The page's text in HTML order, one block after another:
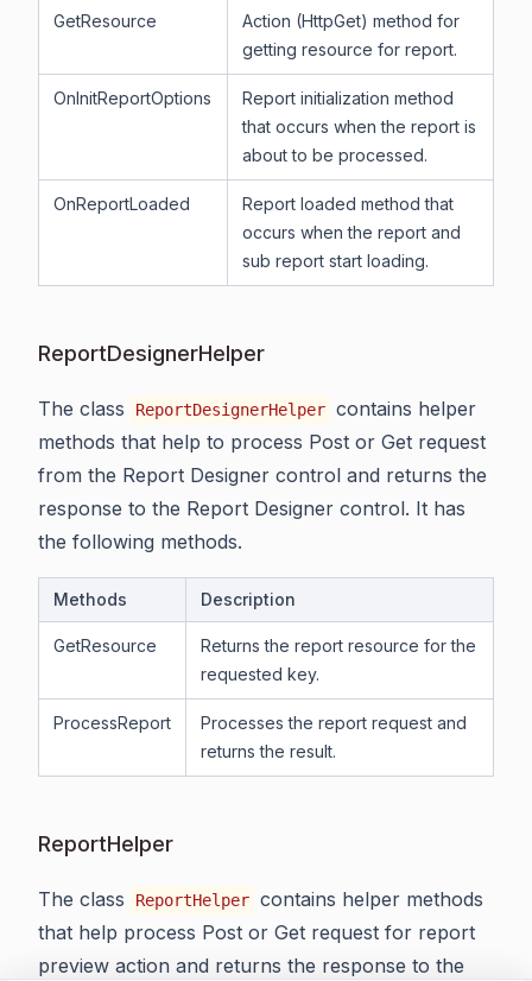
GetResource
Action (HttpGet) method for
getting resource for report.
OnInitReportOptions
Report initialization method
that occurs when the report is
about to be processed.
OnReportLoaded
Report loaded method that
occurs when the report and
sub report start loading.
ReportDesignerHelper
The class ReportDesignerHelper contains helper
methods that help to process Post or Get request
from the Report Designer control and returns the
response to the Report Designer control. It has
the following methods.
Methods Description
GetResource
Returns the report resource for the
requested key.
ProcessReport
Processes the report request and
returns the result.
ReportHelper
The class ReportHelper contains helper methods
that help process Post or Get request for report
preview action and returns the response to the